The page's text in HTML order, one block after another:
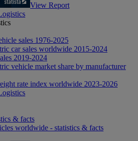
View Report
sales 1976-2025
car sales worldwide 2015-2024
2019-2024
vehicle market share by manufacturer
rate index worldwide 2023-2026
& facts
worldwide - statistics & facts